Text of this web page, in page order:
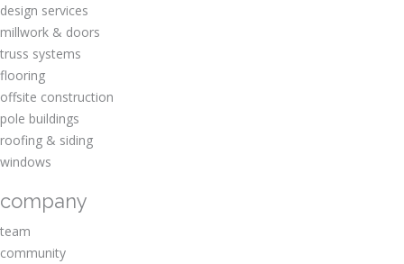
design services
millwork & doors
truss systems
flooring
offsite construction
pole buildings
roofing & siding
windows
company
team
community